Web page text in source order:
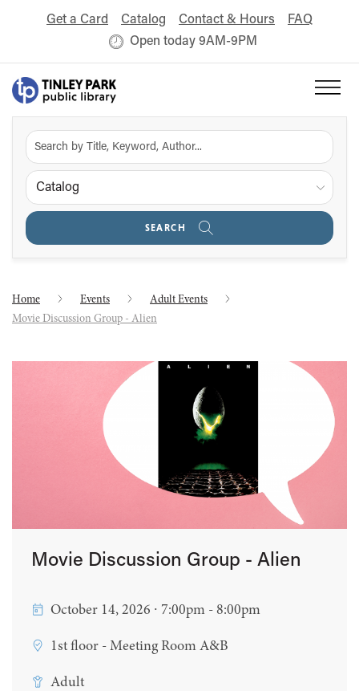
Get a Card Catalog Contact & Hours
FAQ
Open today 9AM-9PM
Catalog
SEARCH
Home Events
Adult Events
Movie Discussion Group - Alien
Movie Discussion Group - Alien
October 14, 2026 ∙ 7:00pm - 8:00pm
1st floor - Meeting Room A&B
Adult